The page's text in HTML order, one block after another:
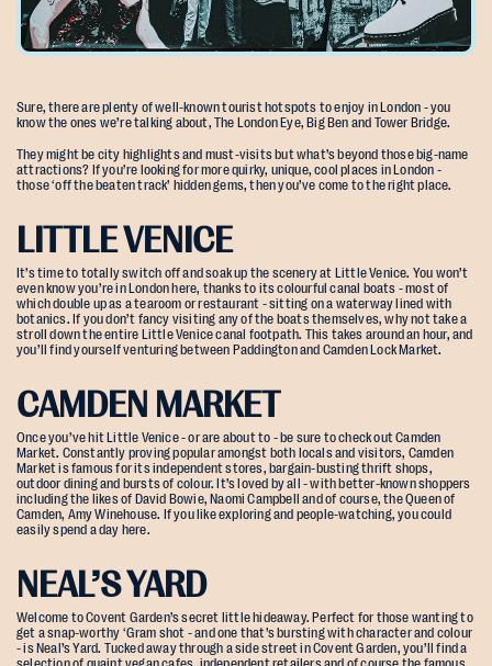
Sure, there are plenty of well-known tourist hotspots to enjoy in London - you
know the ones we’re talking about, The London Eye, Big Ben and Tower Bridge.
They might be city highlights and must-visits but what’s beyond those big-name
attractions? If you’re looking for more quirky, unique, cool places in London -
those ‘off the beaten track’ hidden gems, then you’ve come to the right place.
LITTLE VENICE
It’s time to totally switch off and soak up the scenery at Little Venice. You won’t
even know you’re in London here, thanks to its colourful canal boats - most of
which double up as a tearoom or restaurant - sitting on a waterway lined with
botanics. If you don’t fancy visiting any of the boats themselves, why not take a
stroll down the entire Little Venice canal footpath. This takes around an hour, and
you’ll find yourself venturing between Paddington and Camden Lock Market.
CAMDEN MARKET
Once you’ve hit Little Venice - or are about to - be sure to check out Camden
Market. Constantly proving popular amongst both locals and visitors, Camden
Market is famous for its independent stores, bargain-busting thrift shops,
outdoor dining and bursts of colour. It’s loved by all - with better-known shoppers
including the likes of David Bowie, Naomi Campbell and of course, the Queen of
Camden, Amy Winehouse. If you like exploring and people-watching, you could
easily spend a day here.
NEAL’S YARD
Welcome to Covent Garden’s secret little hideaway. Perfect for those wanting to
get a snap-worthy ‘Gram shot - and one that’s bursting with character and colour
- is Neal’s Yard. Tucked away through a side street in Covent Garden, you’ll find a